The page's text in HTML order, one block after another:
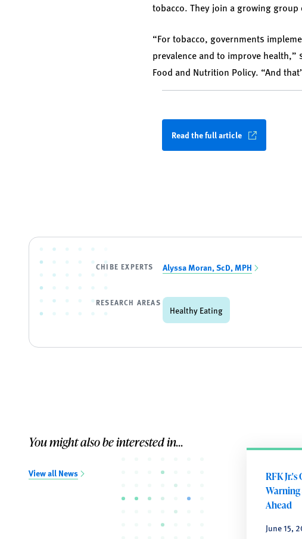
tobacco. They join a growing
“For tobacco, governments
prevalence and to improve health,”
Food and Nutrition Policy. “And
Read the full article
CHIBE EXPERTS Alyssa Moran, ScD, MPH
RESEARCH AREAS
Healthy Eating
You might also be interested in...
View all News
RFK
Warning
Ahead
June 15,